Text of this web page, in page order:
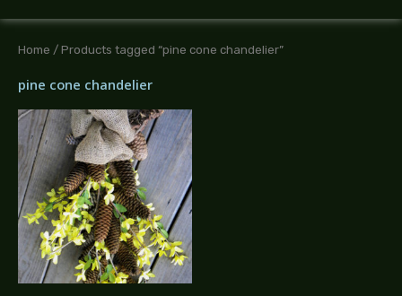
Home / Products tagged “pine cone chandelier”
pine cone chandelier